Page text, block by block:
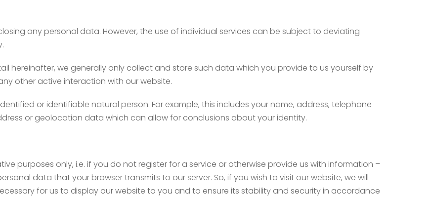
any personal data. However, the use of individual services can be subject to deviating
hereinafter, we generally only collect and store such data which you provide to us yourself by
other active interaction with our website.
or identifiable natural person. For example, this includes your name, address, telephone
or geolocation data which can allow for conclusions about your identity.
purposes only, i.e. if you do not register for a service or otherwise provide us with information –
data that your browser transmits to our server. So, if you wish to visit our website, we will
for us to display our website to you and to ensure its stability and security in accordance